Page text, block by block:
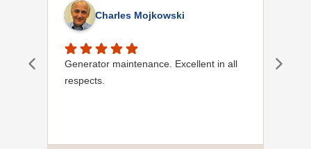
Charles Mojkowski
Generator maintenance. Excellent in all
respects.